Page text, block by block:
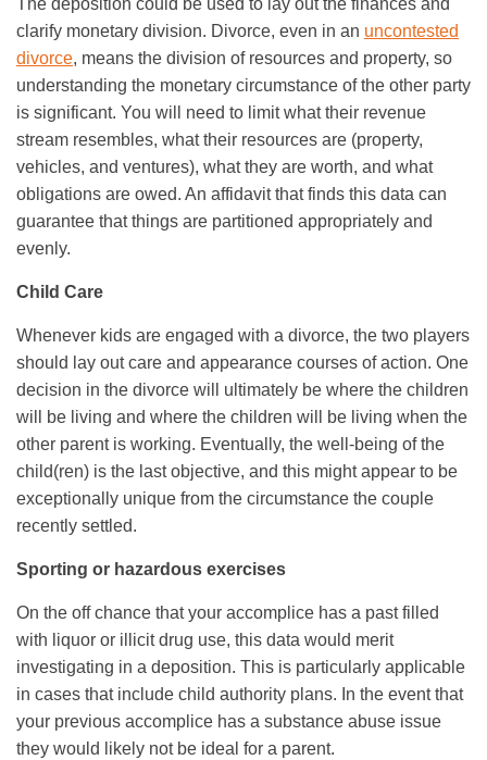
clarify monetary division. Divorce, even in an uncontested
divorce, means the division of resources and property, so
understanding the monetary circumstance of the other party
is significant. You will need to limit what their revenue
stream resembles, what their resources are (property,
vehicles, and ventures), what they are worth, and what
obligations are owed. An affidavit that finds this data can
guarantee that things are partitioned appropriately and
evenly.
Child Care
Whenever kids are engaged with a divorce, the two players
should lay out care and appearance courses of action. One
decision in the divorce will ultimately be where the children
will be living and where the children will be living when the
other parent is working. Eventually, the well-being of the
child(ren) is the last objective, and this might appear to be
exceptionally unique from the circumstance the couple
recently settled.
Sporting or hazardous exercises
On the off chance that your accomplice has a past filled
with liquor or illicit drug use, this data would merit
investigating in a deposition. This is particularly applicable
in cases that include child authority plans. In the event that
your previous accomplice has a substance abuse issue
they would likely not be ideal for a parent.